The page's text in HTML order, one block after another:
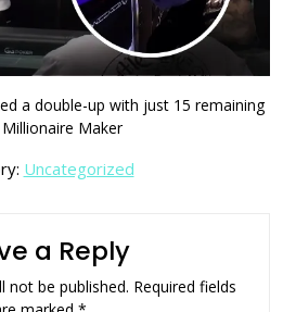
a double-up with just 15 remaining
Maker
Uncategorized
a Reply
not be published. Required fields